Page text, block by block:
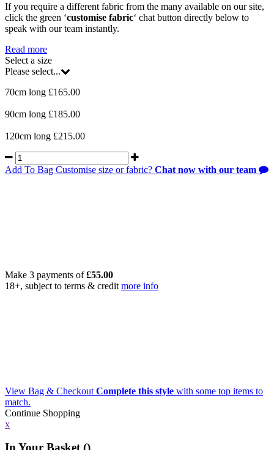
If you require a different fabric from the many available on our site,
click the green ‘customise fabric‘ chat button directly below to
speak with our team instantly.
Read more
Select a size
Please select...
70cm long £165.00
90cm long £185.00
120cm long £215.00
Add To Bag Customise size or fabric? Chat now with our team
Make 3 payments of£55.00
18+, subject to terms & credit more info
View Bag & Checkout Complete this style with some top items to
match.
Continue Shopping
x